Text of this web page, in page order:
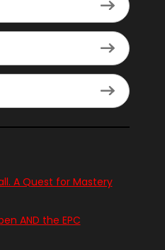
A Quest for Mastery
AND the EPC